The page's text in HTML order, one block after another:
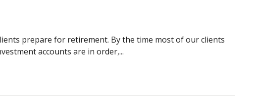
prepare for retirement. By the time most of our clients
accounts are in order,...